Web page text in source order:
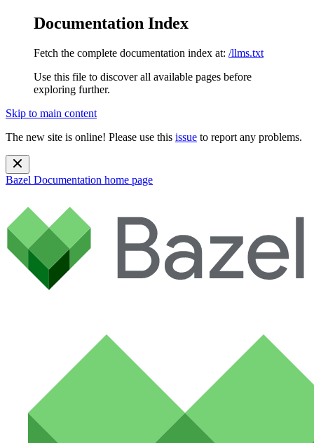
Documentation Index
Fetch the complete documentation index at: /llms.txt
Use this file to discover all available pages before
exploring further.
Skip to main content
The new site is online! Please use this issue to report any problems.
Bazel Documentation home page